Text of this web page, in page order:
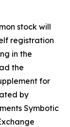
stock will
registration
in the
the
for
by
Symbotic